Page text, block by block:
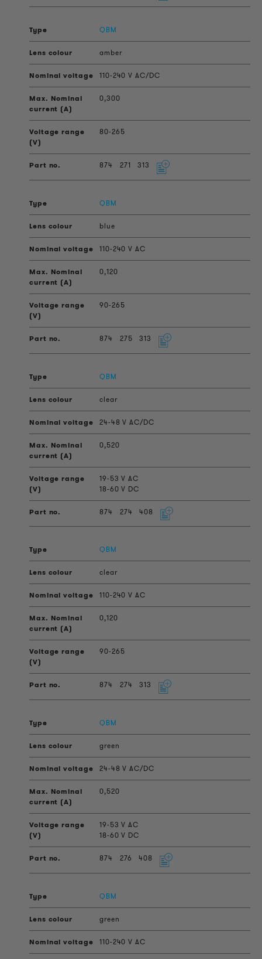
QBM
amber
110-240 V AC/DC
0,300
80-265
874 271 313
QBM
blue
110-240 V AC
0,120
90-265
874 275 313
QBM
clear
24-48 V AC/DC
0,520
19-53 V AC
18-60 V DC
874 274 408
QBM
clear
110-240 V AC
0,120
90-265
874 274 313
QBM
green
24-48 V AC/DC
0,520
19-53 V AC
18-60 V DC
874 276 408
QBM
green
110-240 V AC